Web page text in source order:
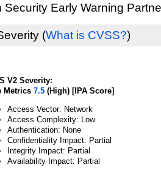
Security Early Warning
(What is CVSS?)
V2 Severity:
Metrics 7.5 (High) [IPA Score]
Access Vector: Network
Access Complexity: Low
Authentication: None
Confidentiality Impact: Partial
Integrity Impact: Partial
Availability Impact: Partial